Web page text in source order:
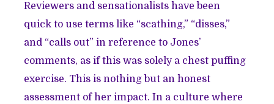
Reviewers and sensationalists have been
quick to use terms like “scathing,” “disses,”
and “calls out” in reference to Jones’
comments, as if this was solely a chest puffing
exercise. This is nothing but an honest
assessment of her impact. In a culture where